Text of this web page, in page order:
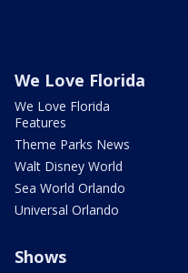
We Love Florida
We Love Florida
Features
Theme Parks News
Walt Disney World
Sea World Orlando
Universal Orlando
Shows